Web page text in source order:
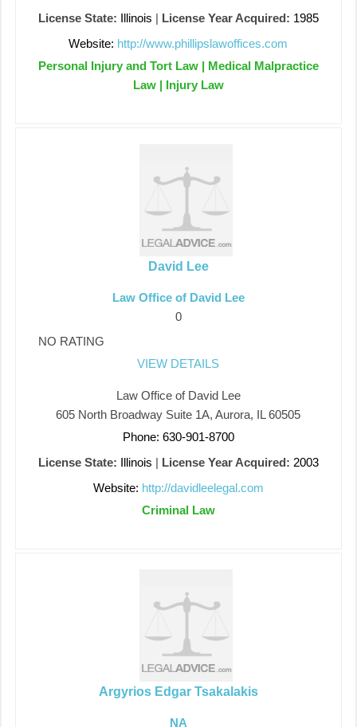
License State: Illinois | License Year Acquired: 1985
Website: http://www.phillipslawoffices.com
Personal Injury and Tort Law | Medical Malpractice
Law | Injury Law
David Lee
Law Office of David Lee
0
NO RATING
VIEW DETAILS
Law Office of David Lee
605 North Broadway Suite 1A, Aurora, IL 60505
Phone: 630-901-8700
License State: Illinois | License Year Acquired: 2003
Website: http://davidleelegal.com
Criminal Law
Argyrios Edgar Tsakalakis
NA